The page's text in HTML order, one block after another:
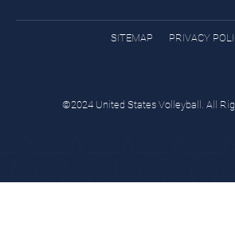
SITEMAP PRIVACY
©2024 United States Volleyball. All